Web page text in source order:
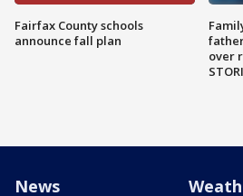
Fairfax County schools
announce fall plan
over
News